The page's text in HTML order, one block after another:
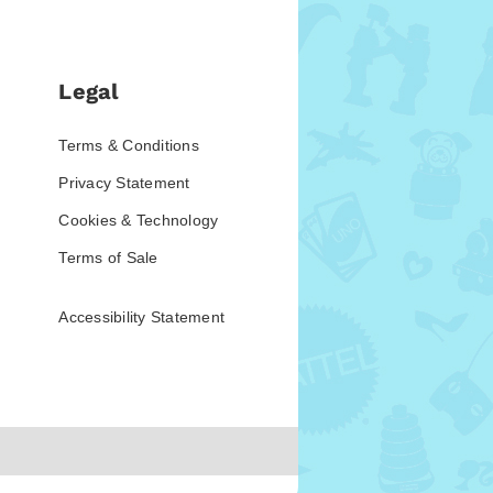
Legal
Terms & Conditions
Privacy Statement
Cookies & Technology
Terms of Sale
Accessibility Statement